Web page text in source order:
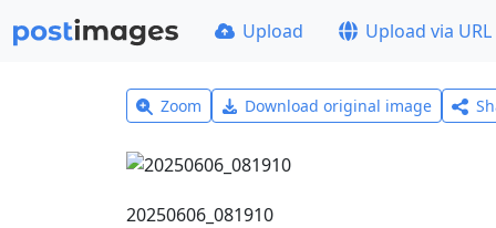
Upload Upload via URL
Zoom Download original image
20250606_081910